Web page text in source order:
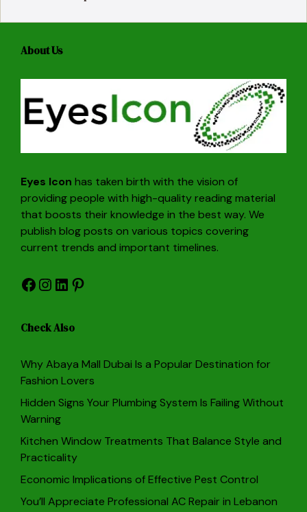
About Us
Eyes Icon has taken birth with the vision of
providing people with high-quality reading material
that boosts their knowledge in the best way. We
publish blog posts on various topics covering
current trends and important timelines.
Facebook
Instagram
LinkedIn
Pinterest
Check Also
Why Abaya Mall Dubai Is a Popular Destination for
Fashion Lovers
Hidden Signs Your Plumbing System Is Failing Without
Warning
Kitchen Window Treatments That Balance Style and
Practicality
Economic Implications of Effective Pest Control
You’ll Appreciate Professional AC Repair in Lebanon